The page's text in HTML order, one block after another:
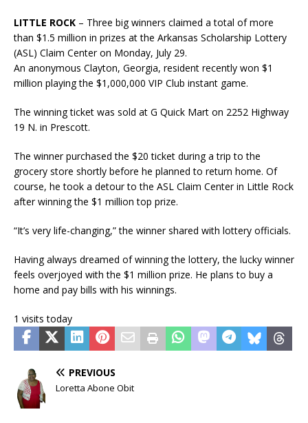
LITTLE ROCK – Three big winners claimed a total of more
than $1.5 million in prizes at the Arkansas Scholarship Lottery
(ASL) Claim Center on Monday, July 29.
An anonymous Clayton, Georgia, resident recently won $1
million playing the $1,000,000 VIP Club instant game.
The winning ticket was sold at G Quick Mart on 2252 Highway
19 N. in Prescott.
The winner purchased the $20 ticket during a trip to the
grocery store shortly before he planned to return home. Of
course, he took a detour to the ASL Claim Center in Little Rock
after winning the $1 million top prize.
“It’s very life-changing,” the winner shared with lottery officials.
Having always dreamed of winning the lottery, the lucky winner
feels overjoyed with the $1 million prize. He plans to buy a
home and pay bills with his winnings.
1 visits today
PREVIOUS
Loretta Abone Obit